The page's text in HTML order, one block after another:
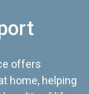
offers
home, helping